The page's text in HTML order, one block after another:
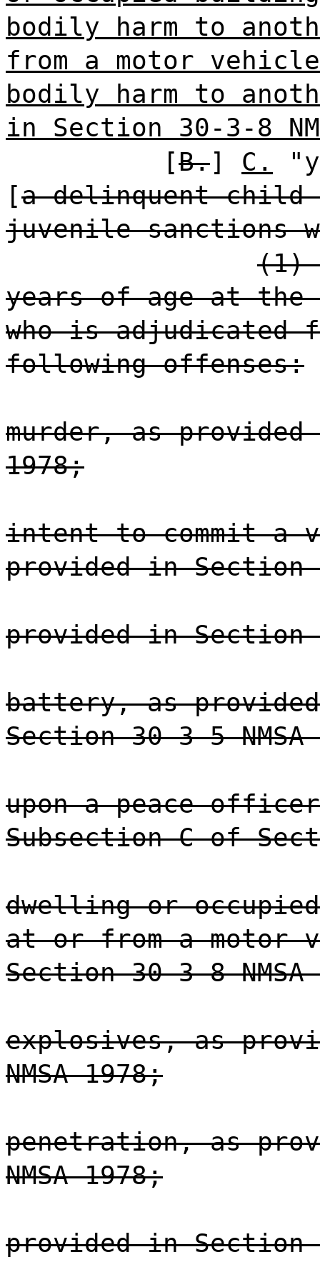
bodily harm to
from a motor
bodily harm to
in Section 30-3-8
[B.] C.
[a delinquent
juvenile sanctions
(1)
years of age at the
who is
following offenses:
murder, as provided
1978;
intent to commit a
provided in Section
provided in Section
battery, as
Section 30-3-5 NMSA
upon a peace
Subsection C of
dwelling or
at or from a motor
Section 30-3-8 NMSA
explosives, as
NMSA 1978;
penetration, as
NMSA 1978;
provided in Section